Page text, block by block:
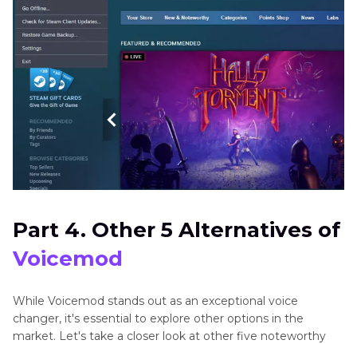
Part 4. Other 5 Alternatives of
Voicemod
While Voicemod stands out as an exceptional voice
changer, it's essential to explore other options in the
market. Let's take a closer look at other five noteworthy